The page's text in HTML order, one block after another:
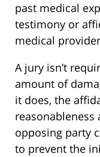
past medical
testimony or
medical
A jury isn’t
amount of
it does, the
reasonableness
opposing party
to prevent the